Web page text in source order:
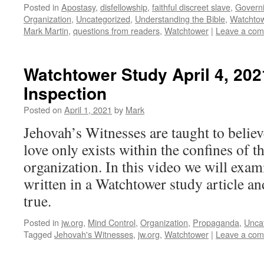
Posted in Apostasy, disfellowship, faithful discreet slave,
Organization, Uncategorized, Understanding the Bible,
Mark Martin, questions from readers, Watchtower | Leave a
Watchtower Study April 4,
Inspection
Posted on April 1, 2021 by Mark
Jehovah’s Witnesses are taught to
love only exists within the confines of
organization. In this video we will
written in a Watchtower study article
true.
Posted in jw.org, Mind Control, Organization, Propaganda,
Tagged Jehovah's Witnesses, jw.org, Watchtower | Leave a